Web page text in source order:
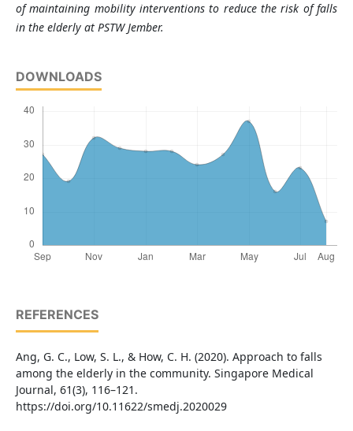
of maintaining mobility interventions to reduce the risk of falls
in the elderly at PSTW Jember.
DOWNLOADS
REFERENCES
Ang, G. C., Low, S. L., & How, C. H. (2020). Approach to falls
among the elderly in the community. Singapore Medical
Journal, 61(3), 116–121.
https://doi.org/10.11622/smedj.2020029